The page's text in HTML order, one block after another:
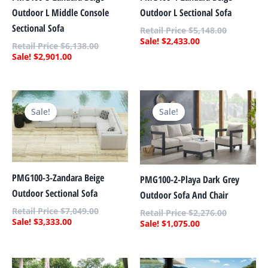
Outdoor L Middle Console
Sectional Sofa
$6,138.00
$2,901.00
Outdoor L Sectional Sofa
$5,148.00
$2,433.00
PMG100-3-Zandara Beige
Outdoor Sectional Sofa
Sale!
$7,049.00
Original
price
was:
$7,049.00.
$3,333.00
Current
price
is:
$3,333.00.
PMG100-2-Playa Dark Grey
Outdoor Sofa And Chair
Sale!
$2,276.00
Original
price
was:
$2,276.00.
$1,075.00
Current
price
$1,075.00.
Original
Current
Original
Current